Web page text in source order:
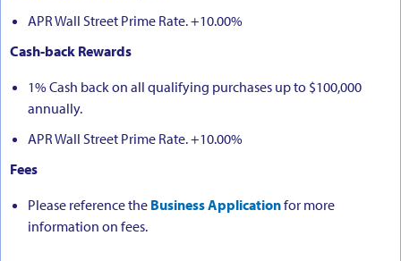
APR Wall Street Prime Rate. +10.00%
Cash-back Rewards
1% Cash back on all qualifying purchases up to $100,000
annually.
APR Wall Street Prime Rate. +10.00%
Fees
Please reference the Business Applicationfor more
information on fees.